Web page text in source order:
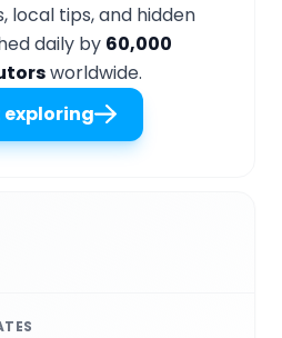
local tips, and hidden
daily by 60,000
worldwide.